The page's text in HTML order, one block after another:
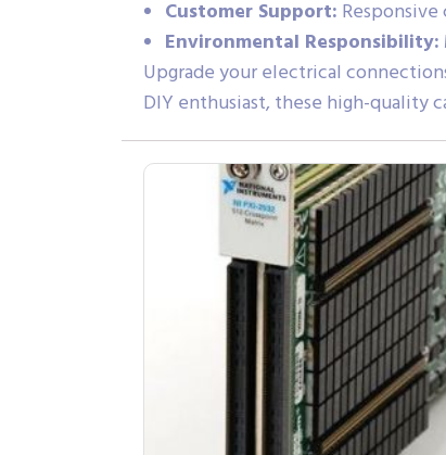
Customer Support:
Environmental Responsibility:
Upgrade your electrical
DIY enthusiast, these high-quality